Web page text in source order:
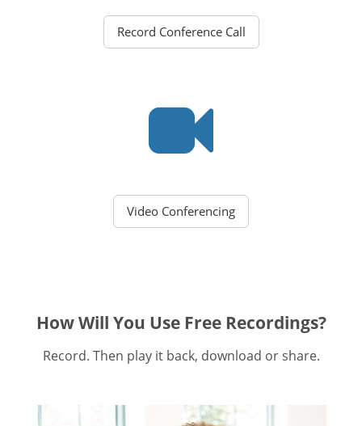
Record Conference Call
Video Conferencing
How Will You Use Free Recordings?
Record. Then play it back, download or share.